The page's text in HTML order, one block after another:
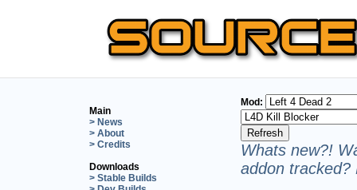
Main
> News
> About
> Credits
Downloads
> Stable Builds
Mod:
Whats new?!
addon tracked?